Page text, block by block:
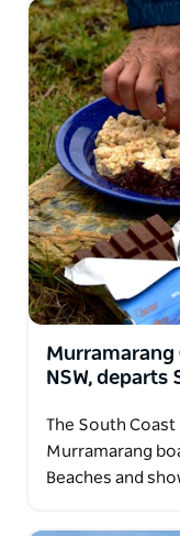
Murramarang
NSW, departs
The South Coast
Murramarang
Beaches and